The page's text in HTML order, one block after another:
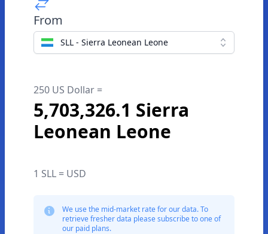
From
SLL - Sierra Leonean Leone
250 US Dollar =
5,703,326.1 Sierra
Leonean Leone
1 SLL = USD
We use the mid-market rate for our data. To
retrieve fresher data please subscribe to one of
our paid plans.